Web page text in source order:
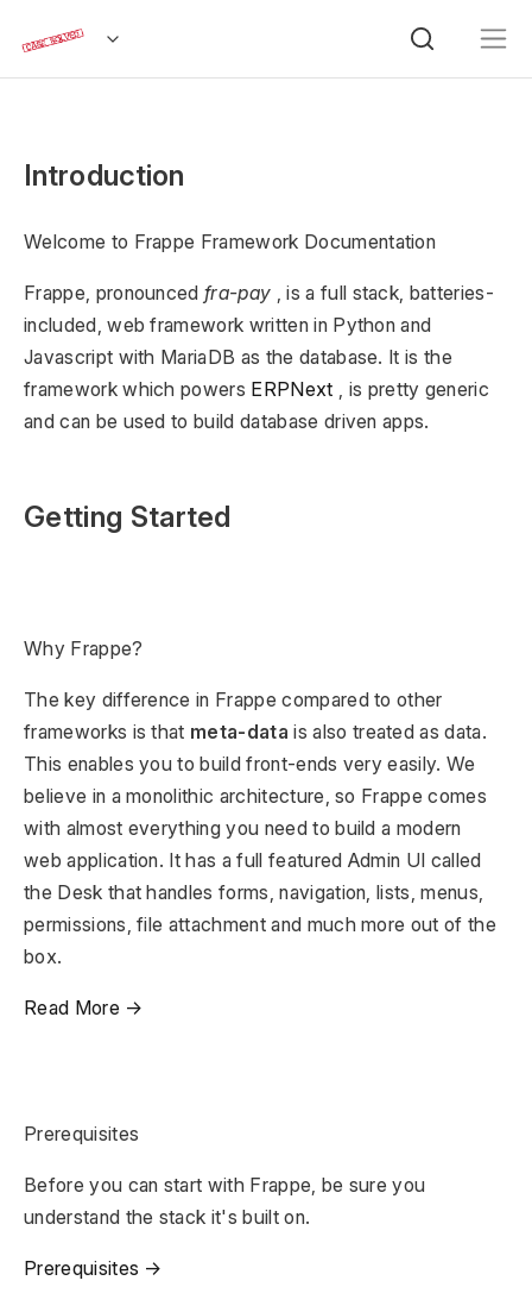
Introduction
Welcome to Frappe Framework Documentation
Frappe, pronouncedfra-pay , is a full stack, batteries-
included, web framework written in Python and
Javascript with MariaDB as the database. It is the
framework which powers ERPNext , is pretty generic
and can be used to build database driven apps.
Getting Started
Why Frappe?
The key difference in Frappe compared to other
frameworks is that meta-data is also treated as data.
This enables you to build front-ends very easily. We
believe in a monolithic architecture, so Frappe comes
with almost everything you need to build a modern
web application. It has a full featured Admin UI called
the Desk that handles forms, navigation, lists, menus,
permissions, file attachment and much more out of the
box.
Read More →
Prerequisites
Before you can start with Frappe, be sure you
understand the stack it's built on.
Prerequisites →